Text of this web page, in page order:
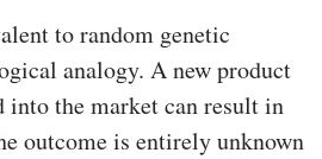
to random genetic
analogy. A new product
into the market can result in
outcome is entirely unknown